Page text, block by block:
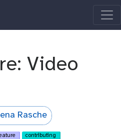
Video
Rasche
contributing